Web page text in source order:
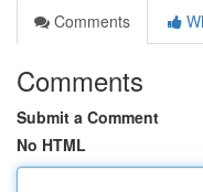
Comments
Comments
Submit a Comment
No HTML